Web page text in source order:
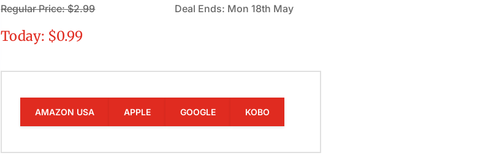
Regular Price: $2.99
Today: $0.99
Deal Ends: Mon 18th May
AMAZON USA APPLE GOOGLE KOBO